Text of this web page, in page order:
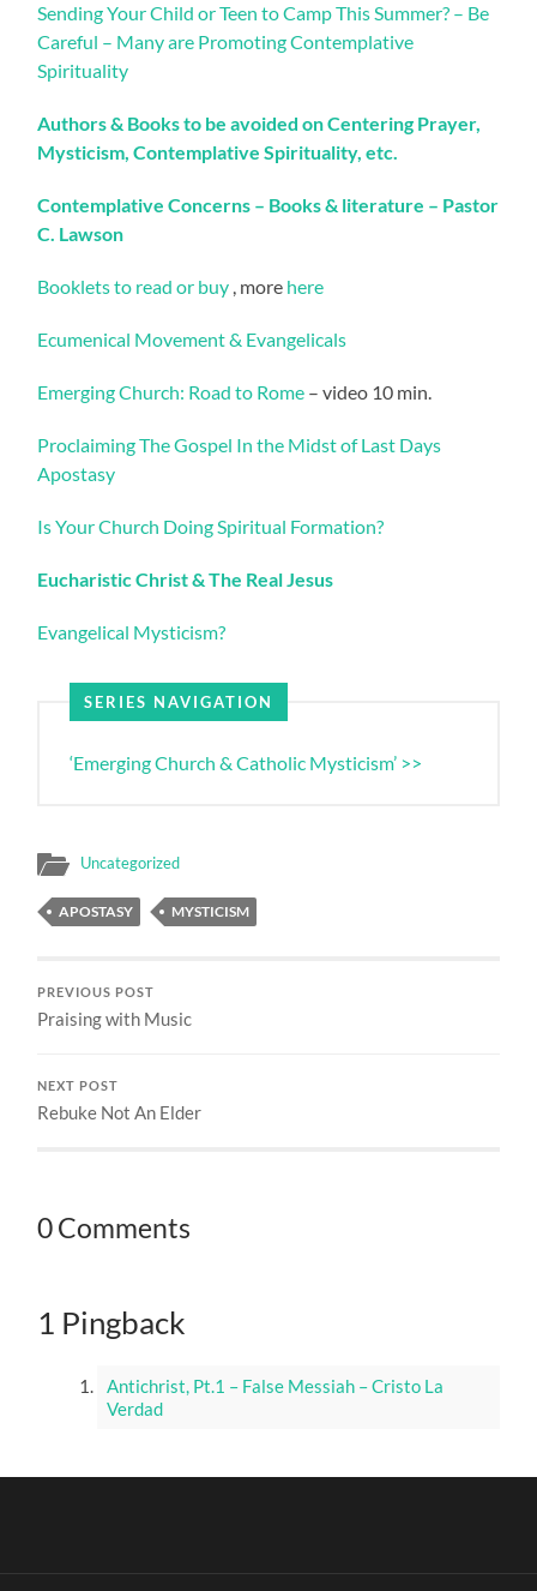
Sending Your Child or Teen to Camp This Summer? – Be
Careful – Many are Promoting Contemplative
Spirituality
Authors & Books to be avoided on Centering Prayer,
Mysticism, Contemplative Spirituality, etc.
Contemplative Concerns – Books & literature – Pastor
C. Lawson
Booklets to read or buy , more here
Ecumenical Movement & Evangelicals
Emerging Church: Road to Rome – video 10 min.
Proclaiming The Gospel In the Midst of Last Days
Apostasy
Is Your Church Doing Spiritual Formation?
Eucharistic Christ & The Real Jesus
Evangelical Mysticism?
SERIES NAVIGATION
‘Emerging Church & Catholic Mysticism’ >>
Uncategorized
APOSTASY MYSTICISM
PREVIOUS POST
Praising with Music
NEXT POST
Rebuke Not An Elder
0 Comments
1 Pingback
Antichrist, Pt.1 – False Messiah – Cristo La
Verdad